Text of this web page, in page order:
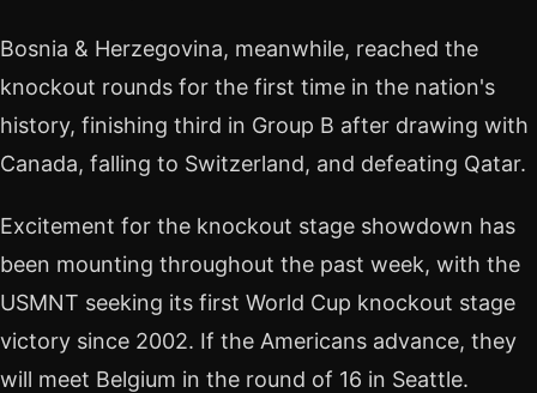
Bosnia & Herzegovina, meanwhile, reached the
knockout rounds for the first time in the nation's
history, finishing third in Group B after drawing with
Canada, falling to Switzerland, and defeating Qatar.
Excitement for the knockout stage showdown has
been mounting throughout the past week, with the
USMNT seeking its first World Cup knockout stage
victory since 2002. If the Americans advance, they
will meet Belgium in the round of 16 in Seattle.